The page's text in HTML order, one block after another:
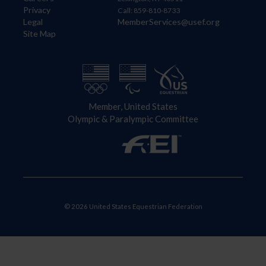
Privacy
Legal
Site Map
Call: 859-810-8733
MemberServices@usef.org
Member, United States
Olympic & Paralympic Committee
© 2026 United States Equestrian Federation